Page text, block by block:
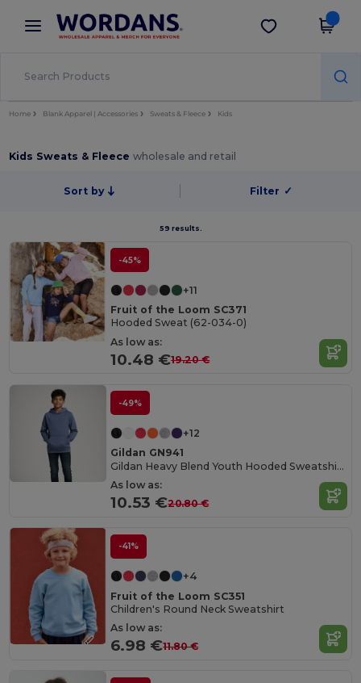
× Wordans App
Better prices on app!
Get the app
Home Blank Apparel | Accessories Sweats & Fleece Kids
Kids Sweats & Fleecewholesale and retail
Sort by Filter ✓
59 results.
-45%
+11
Fruit of the Loom SC371
Hooded Sweat (62-034-0)
As low as:
10.48 €19.20 €
-49%
+12
Gildan GN941
Gildan Heavy Blend Youth Hooded Sweatshirt GN941
As low as:
10.53 €20.80 €
-41%
+4
Fruit of the Loom SC351
Children's Round Neck Sweatshirt
As low as:
6.98 €11.80 €